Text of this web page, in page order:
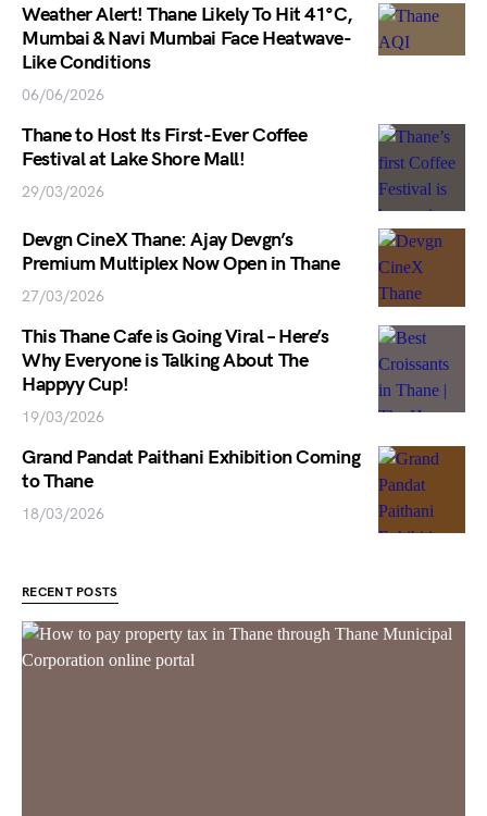
Weather Alert! Thane Likely To Hit 41°C,
Mumbai & Navi Mumbai Face Heatwave-
Like Conditions
06/06/2026
Thane to Host Its First-Ever Coffee
Festival at Lake Shore Mall!
29/03/2026
Devgn CineX Thane: Ajay Devgn’s
Premium Multiplex Now Open in Thane
27/03/2026
This Thane Cafe is Going Viral – Here’s
Why Everyone is Talking About The
Happyy Cup!
19/03/2026
Grand Pandat Paithani Exhibition Coming
to Thane
18/03/2026
RECENT POSTS